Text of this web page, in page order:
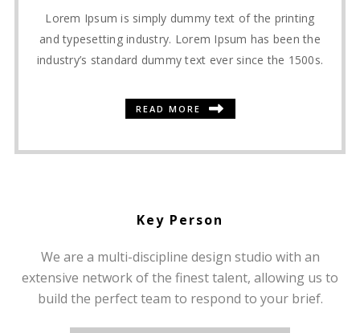
Lorem Ipsum is simply dummy text of the printing
and typesetting industry. Lorem Ipsum has been the
industry’s standard dummy text ever since the 1500s.
READ MORE
Key Person
We are a multi-discipline design studio with an
extensive network of the finest talent, allowing us to
build the perfect team to respond to your brief.